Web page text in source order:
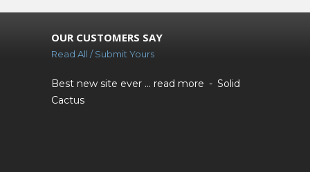
OUR CUSTOMERS SAY
Read All / Submit Yours
Best new site ever ... read more
Solid
Cactus